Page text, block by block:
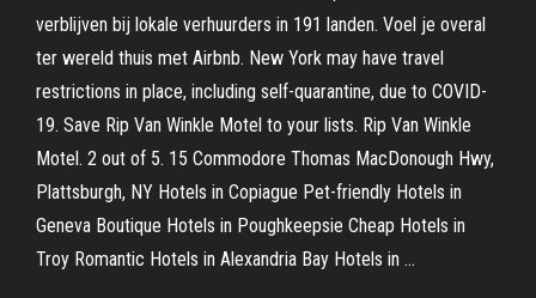
verblijven bij lokale verhuurders in 191 landen. Voel je overal
ter wereld thuis met Airbnb. New York may have travel
restrictions in place, including self-quarantine, due to COVID-
19. Save Rip Van Winkle Motel to your lists. Rip Van Winkle
Motel. 2 out of 5. 15 Commodore Thomas MacDonough Hwy,
Plattsburgh, NY Hotels in Copiague Pet-friendly Hotels in
Geneva Boutique Hotels in Poughkeepsie Cheap Hotels in
Troy Romantic Hotels in Alexandria Bay Hotels in …